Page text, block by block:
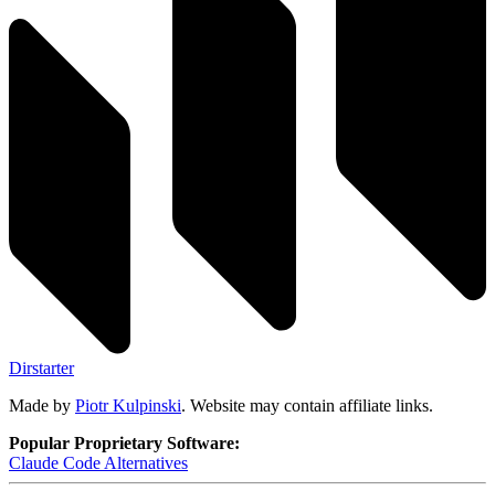
Dirstarter
Made by Piotr Kulpinski. Website may contain affiliate links.
Popular Proprietary Software:
Claude Code Alternatives